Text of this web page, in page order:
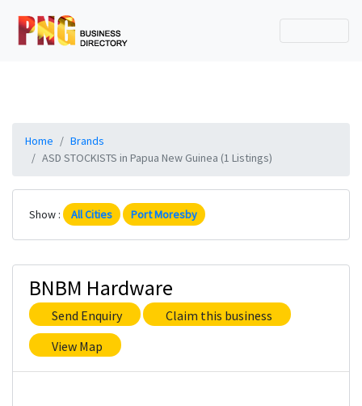
Home
Brands
ASD STOCKISTS in Papua New Guinea (1 Listings)
Show : All Cities Port Moresby
BNBM Hardware
Send Enquiry
Claim this business
View Map